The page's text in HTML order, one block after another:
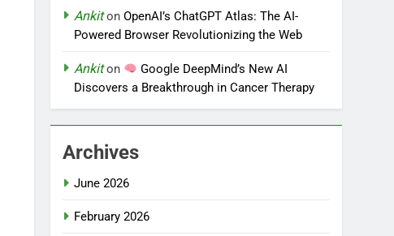
AnkitonOpenAI’s ChatGPT Atlas: The AI-
Powered Browser Revolutionizing the Web
Ankiton
Google DeepMind’s New AI
Discovers a Breakthrough in Cancer Therapy
Archives
June 2026
February 2026